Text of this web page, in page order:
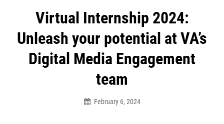
Virtual Internship 2024:
Unleash your potential at VA’s
Digital Media Engagement
team
February 6, 2024
Post
navigation